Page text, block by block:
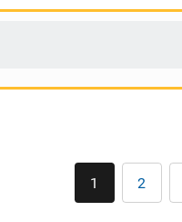
Current
page
1 Page
2